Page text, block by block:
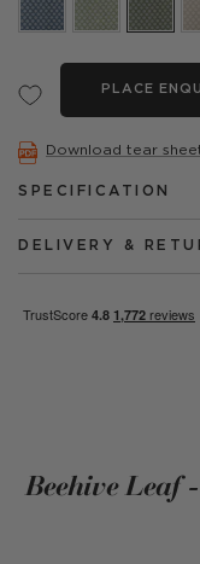
PLACE
Download tear
SPECIFICATION
DELIVERY &
Beehive Leaf